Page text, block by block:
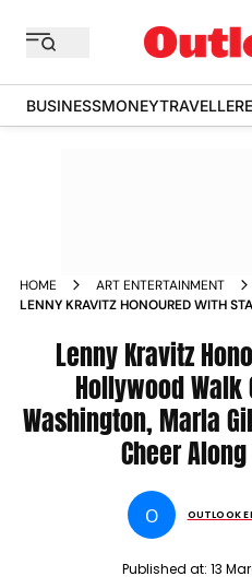
BUSINESSMONEYTRAVELLER
HOME
ART ENTERTAINMENT
LENNY KRAVITZ HONOURED WITH
CHANNING TATUM CHEER ALONG
Lenny Kravitz
Hollywood Walk
Washington, Marla
Cheer
O OUTLOOK
Published at: 13